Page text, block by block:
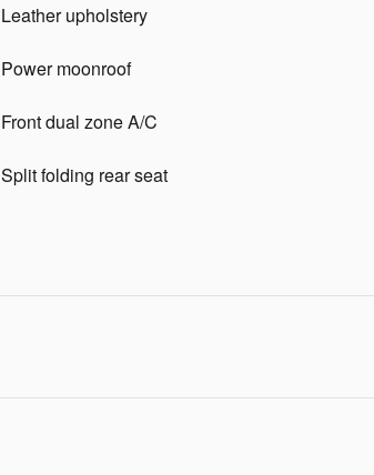
Leather upholstery
Power moonroof
Front dual zone A/C
Split folding rear seat